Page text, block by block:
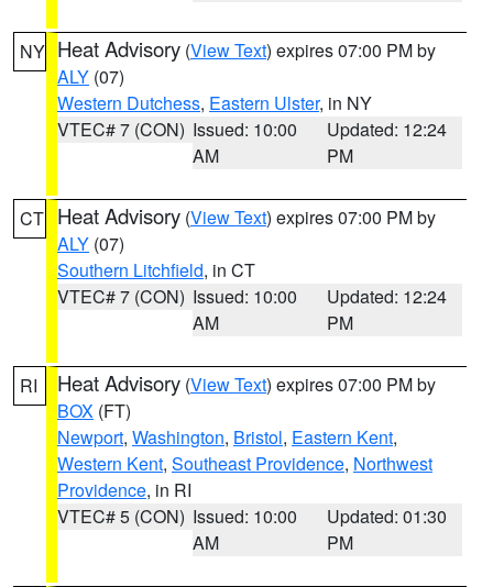
NY Heat Advisory (View Text) expires 07:00 PM by
ALY (07)
Western Dutchess, Eastern Ulster, in NY
VTEC# 7 (CON) Issued: 10:00
AM
Updated: 12:24
PM
CT Heat Advisory (View Text) expires 07:00 PM by
ALY (07)
Southern Litchfield, in CT
VTEC# 7 (CON) Issued: 10:00
AM
Updated: 12:24
PM
RI Heat Advisory (View Text) expires 07:00 PM by
BOX (FT)
Newport, Washington, Bristol, Eastern Kent,
Western Kent, Southeast Providence, Northwest
Providence, in RI
VTEC# 5 (CON) Issued: 10:00
AM
Updated: 01:30
PM